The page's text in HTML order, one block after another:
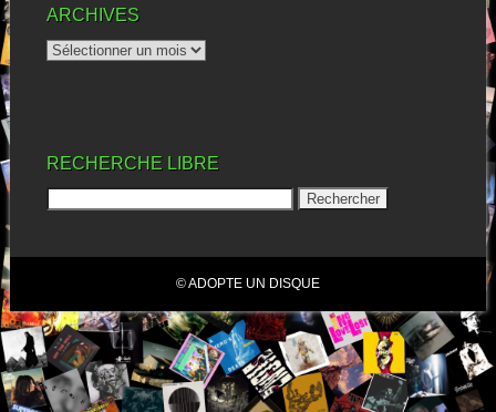
ARCHIVES
RECHERCHE LIBRE
© ADOPTE UN DISQUE